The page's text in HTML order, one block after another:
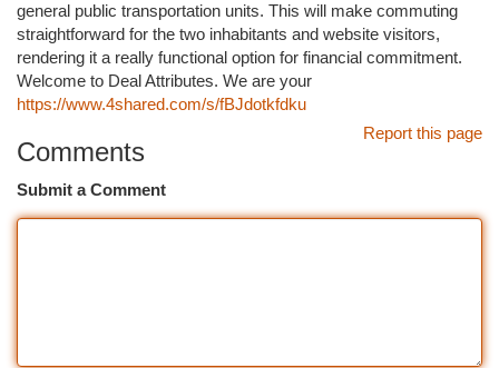
general public transportation units. This will make commuting
straightforward for the two inhabitants and website visitors,
rendering it a really functional option for financial commitment.
Welcome to Deal Attributes. We are your
https://www.4shared.com/s/fBJdotkfdku
Report this page
Comments
Submit a Comment